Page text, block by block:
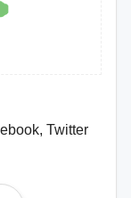
Twitter